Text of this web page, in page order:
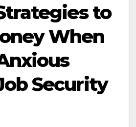
to
When
Security